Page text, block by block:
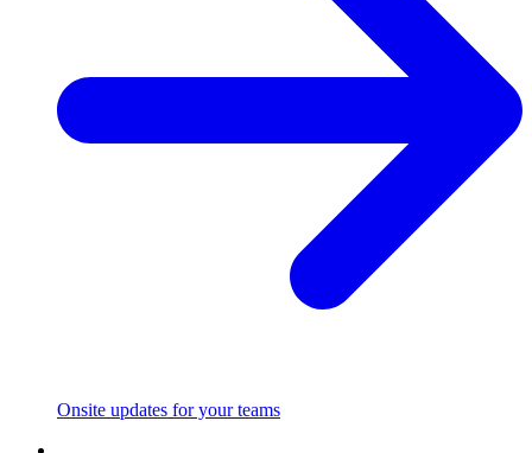
Onsite updates for your teams